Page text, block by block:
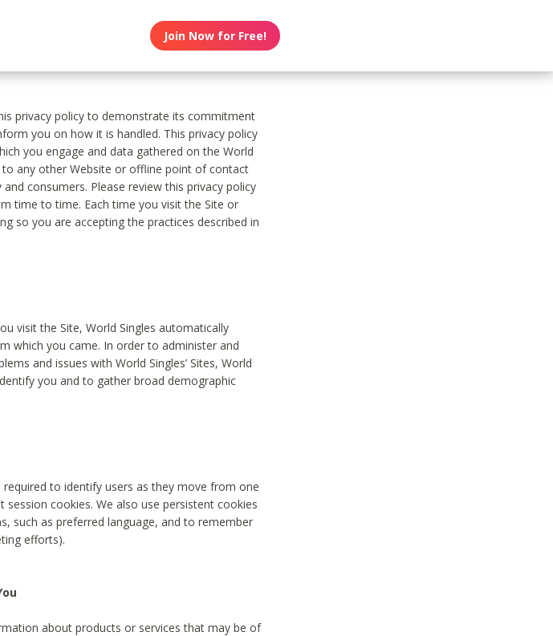
Join Now for Free!
privacy policy to demonstrate its commitment
you on how it is handled. This privacy policy
you engage and data gathered on the World
to any other Website or offline point of contact
consumers. Please review this privacy policy
time to time. Each time you visit the Site or
so you are accepting the practices described in
visit the Site, World Singles automatically
which you came. In order to administer and
and issues with World Singles’ Sites, World
you and to gather broad demographic
to identify users as they move from one
cookies. We also use persistent cookies
such as preferred language, and to remember
efforts).
about products or services that may be of